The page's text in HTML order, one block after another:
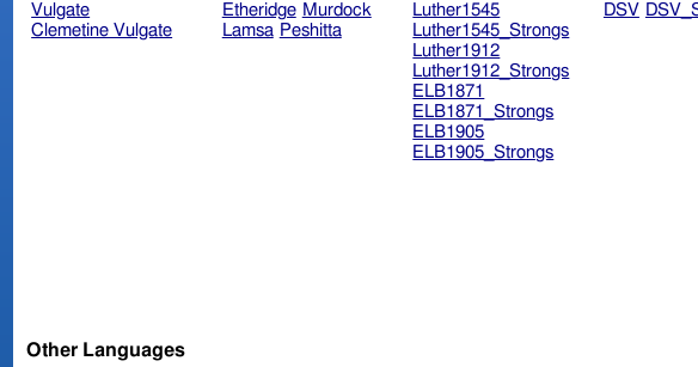
Vulgate
Clemetine Vulgate
Etheridge Murdock
Lamsa Peshitta
Luther1545
Luther1545_Strongs
Luther1912
Luther1912_Strongs
ELB1871
ELB1871_Strongs
ELB1905
ELB1905_Strongs
DSV
Other Languages